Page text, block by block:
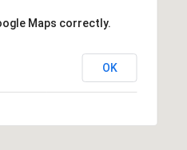
Maps correctly.
OK